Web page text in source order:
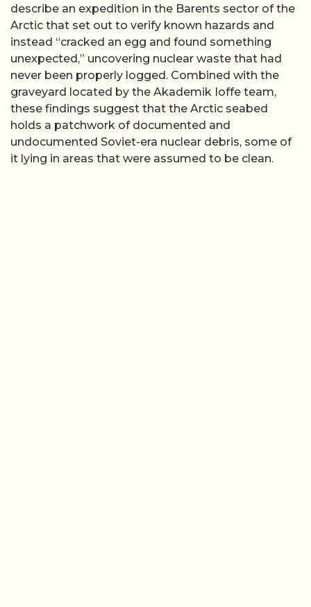
describe an expedition in the Barents sector of the
Arctic that set out to verify known hazards and
instead “cracked an egg and found something
unexpected,” uncovering nuclear waste that had
never been properly logged. Combined with the
graveyard located by the Akademik Ioffe team,
these findings suggest that the Arctic seabed
holds a patchwork of documented and
undocumented Soviet-era nuclear debris, some of
it lying in areas that were assumed to be clean.